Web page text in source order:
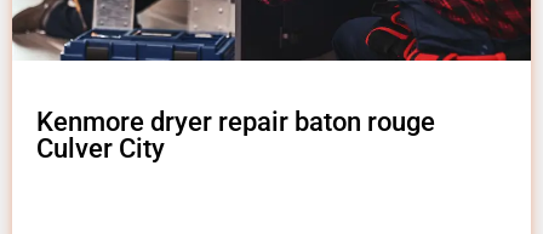
Kenmore dryer repair baton rouge
Culver City